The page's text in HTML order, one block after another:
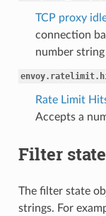
TCP proxy
connection
number
Rate Limit
Accepts a
Filter
The filter state
strings. For